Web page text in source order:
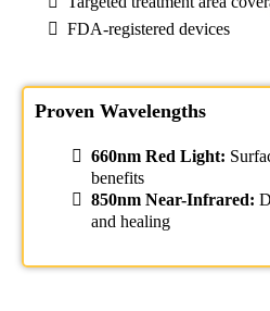
FDA-registered devices
Proven Wavelengths
660nm Red Light:
benefits
850nm Near-Infrared:
and healing